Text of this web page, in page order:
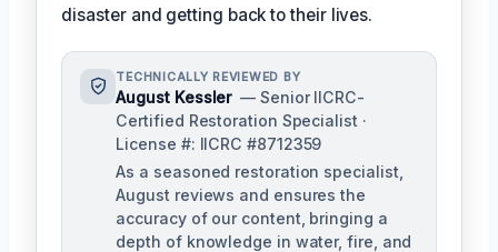
disaster and getting back to their lives.
TECHNICALLY REVIEWED BY
August Kessler — Senior IICRC-
Certified Restoration Specialist ·
License #: IICRC #8712359
As a seasoned restoration specialist,
August reviews and ensures the
accuracy of our content, bringing a
depth of knowledge in water, fire, and